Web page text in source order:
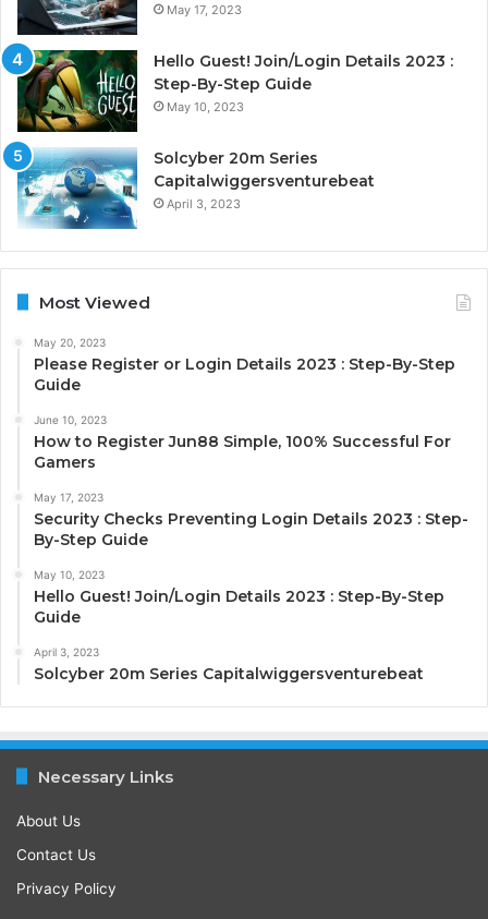
May 17, 2023
Hello Guest! Join/Login Details 2023 :
Step-By-Step Guide
May 10, 2023
Solcyber 20m Series
Capitalwiggersventurebeat
April 3, 2023
Most Viewed
May 20, 2023
Please Register or Login Details 2023 : Step-By-Step
Guide
June 10, 2023
How to Register Jun88 Simple, 100% Successful For
Gamers
May 17, 2023
Security Checks Preventing Login Details 2023 : Step-
By-Step Guide
May 10, 2023
Hello Guest! Join/Login Details 2023 : Step-By-Step
Guide
April 3, 2023
Solcyber 20m Series Capitalwiggersventurebeat
Necessary Links
About Us
Contact Us
Privacy Policy